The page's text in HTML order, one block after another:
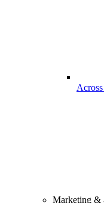
Marketing &